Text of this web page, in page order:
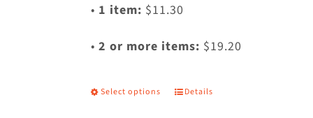
• 1 item: $11.30
•2 or more items: $19.20
Select options
This
Details